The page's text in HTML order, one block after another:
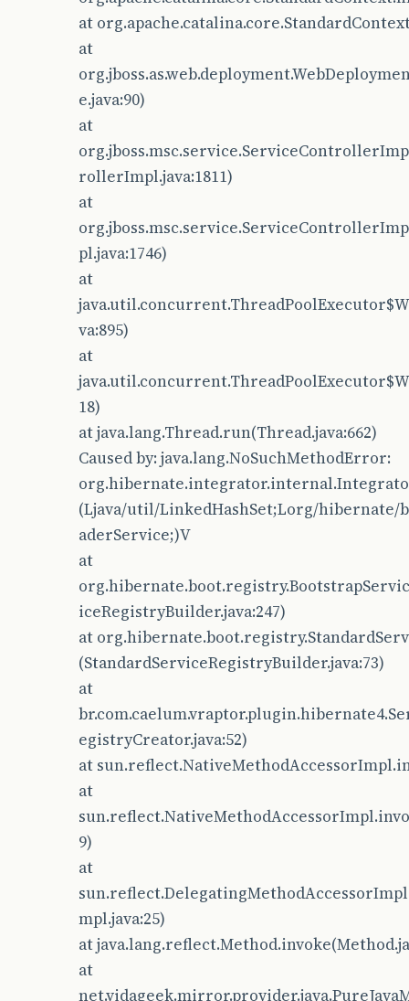
at
at
e.java:90)
at
rollerImpl.java:1811)
at
pl.java:1746)
at
va:895)
at
18)
at java.lang.Thread.run(Thread.java:662)
Caused by: java.lang.NoSuchMethodError:
(Ljava/util/LinkedHashSet;Lorg/hibernate/
aderService;)V
at
iceRegistryBuilder.java:247)
at
(StandardServiceRegistryBuilder.java:73)
at
egistryCreator.java:52)
at
at
9)
at
mpl.java:25)
at
at